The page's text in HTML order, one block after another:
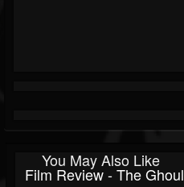
You May Also Like
Film Review - The Ghoul